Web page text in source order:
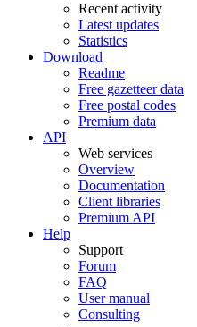
Recent activity
Latest updates
Statistics
Download
Readme
Free gazetteer data
Free postal codes
Premium data
API
Web services
Overview
Documentation
Client libraries
Premium API
Help
Support
Forum
FAQ
User manual
Consulting